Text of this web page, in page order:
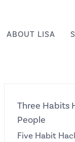
ABOUT LISA
Three Habits
People
Five Habit